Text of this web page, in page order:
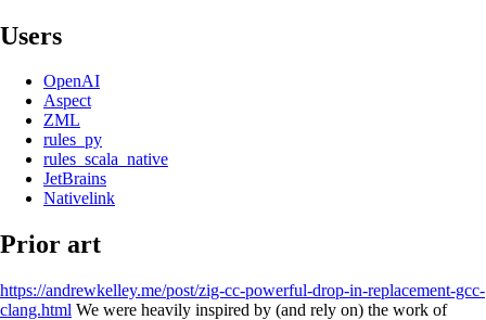
Users
OpenAI
Aspect
ZML
rules_py
rules_scala_native
JetBrains
Nativelink
Prior art
https://andrewkelley.me/post/zig-cc-powerful-drop-in-replacement-gcc-
clang.html We were heavily inspired by (and rely on) the work of